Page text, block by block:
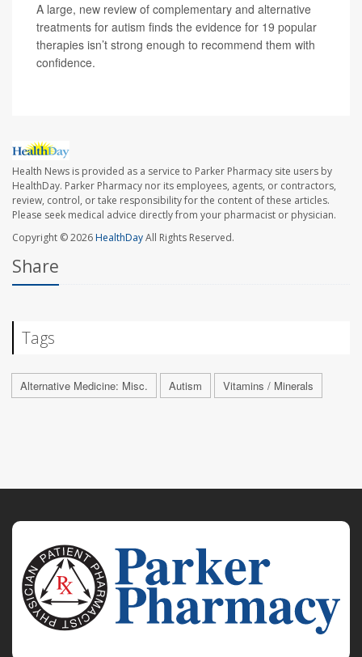
A large, new review of complementary and alternative
treatments for autism finds the evidence for 19 popular
therapies isn’t strong enough to recommend them with
confidence.
Health News is provided as a service to Parker Pharmacy site users by
HealthDay. Parker Pharmacy nor its employees, agents, or contractors,
review, control, or take responsibility for the content of these articles.
Please seek medical advice directly from your pharmacist or physician.
Copyright © 2026HealthDayAll Rights Reserved.
Share
Tags
Alternative Medicine: Misc. Autism Vitamins / Minerals